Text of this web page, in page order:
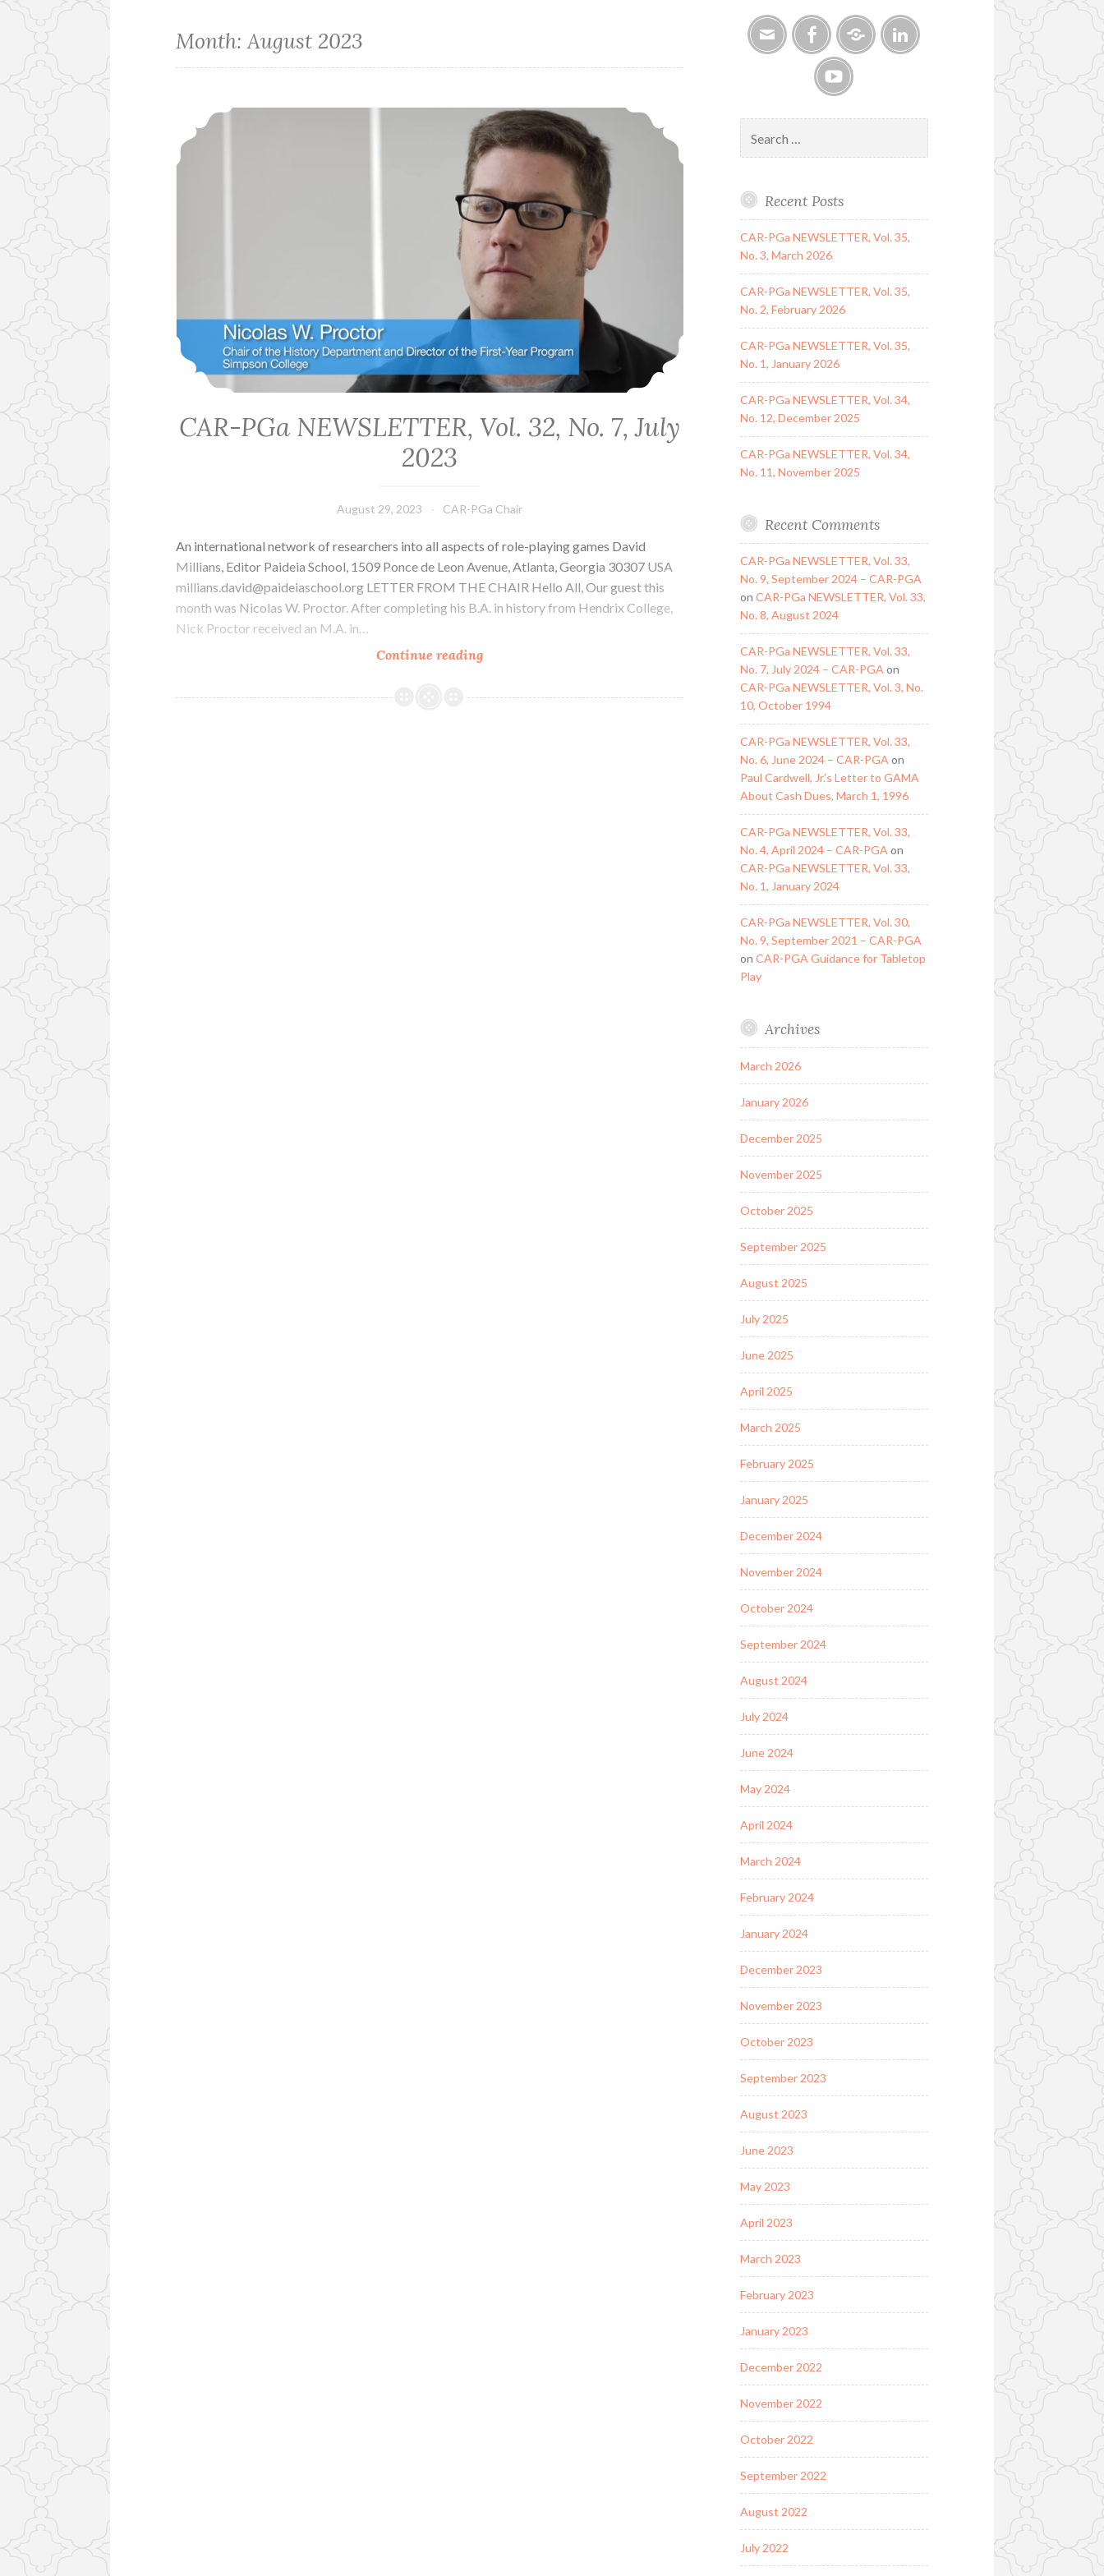
Month:August 2023
CAR-PGa NEWSLETTER, Vol. 32, No. 7, July 2023
CAR-PGa NEWSLETTER, Vol. 32, No. 7, July
2023
August 29, 2023 CAR-PGa Chair
An international network of researchers into all aspects of role-playing games David
Millians, Editor Paideia School, 1509 Ponce de Leon Avenue, Atlanta, Georgia 30307 USA
millians.david@paideiaschool.org LETTER FROM THE CHAIR Hello All, Our guest this
month was Nicolas W. Proctor. After completing his B.A. in history from Hendrix College,
Nick Proctor received an M.A. in…
Continue readingCAR-
NEWSLETTER,
Facebook
for:
Recent Posts
CAR-PGa NEWSLETTER, Vol. 35,
No. 3, March 2026
CAR-PGa NEWSLETTER, Vol. 35,
No. 2, February 2026
CAR-PGa NEWSLETTER, Vol. 35,
No. 1, January 2026
CAR-PGa NEWSLETTER, Vol. 34,
No. 12, December 2025
CAR-PGa NEWSLETTER, Vol. 34,
No. 11, November 2025
Recent Comments
CAR-PGa NEWSLETTER, Vol. 33,
No. 9, September 2024 – CAR-PGA
on CAR-PGa NEWSLETTER, Vol. 33,
No. 8, August 2024
CAR-PGa NEWSLETTER, Vol. 33,
No. 7, July 2024 – CAR-PGAon
CAR-PGa NEWSLETTER, Vol. 3, No.
10, October 1994
CAR-PGa NEWSLETTER, Vol. 33,
No. 6, June 2024 – CAR-PGAon
Paul Cardwell, Jr.’s Letter to GAMA
About Cash Dues, March 1, 1996
CAR-PGa NEWSLETTER, Vol. 33,
No. 4, April 2024 – CAR-PGAon
CAR-PGa NEWSLETTER, Vol. 33,
No. 1, January 2024
CAR-PGa NEWSLETTER, Vol. 30,
No. 9, September 2021 – CAR-PGA
on CAR-PGA Guidance for Tabletop
Play
Archives
March 2026
January 2026
December 2025
November 2025
October 2025
September 2025
August 2025
July 2025
June 2025
April 2025
March 2025
February 2025
January 2025
December 2024
November 2024
October 2024
September 2024
August 2024
July 2024
June 2024
May 2024
April 2024
March 2024
February 2024
January 2024
December 2023
November 2023
October 2023
September 2023
August 2023
June 2023
May 2023
April 2023
March 2023
February 2023
January 2023
December 2022
November 2022
October 2022
September 2022
August 2022
July 2022